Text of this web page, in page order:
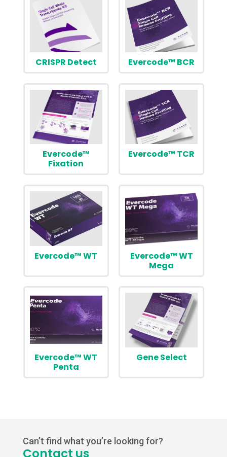
CRISPR Detect Evercode™ BCR
Evercode™
Fixation
Evercode™ TCR
Evercode™ WT
Evercode™ WT
Mega
Evercode™ WT
Penta
Gene Select
Can’t find what you’re looking for?
Contact us